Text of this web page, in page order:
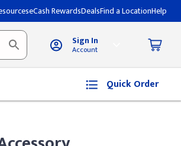
eCash RewardsDealsFind a LocationHelp
Sign In
Account
Quick Order